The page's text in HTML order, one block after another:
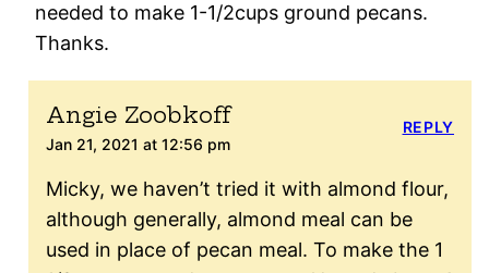
needed to make 1-1/2cups ground pecans.
Thanks.
Angie Zoobkoff
Jan 21, 2021 at 12:56 pm
Micky, we haven’t tried it with almond flour,
although generally, almond meal can be
used in place of pecan meal. To make the 1
REPLY